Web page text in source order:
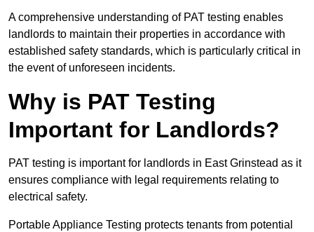
A comprehensive understanding of PAT testing enables
landlords to maintain their properties in accordance with
established safety standards, which is particularly critical in
the event of unforeseen incidents.
Why is PAT Testing
Important for Landlords?
PAT testing is important for landlords in East Grinstead as it
ensures compliance with legal requirements relating to
electrical safety.
Portable Appliance Testing protects tenants from potential